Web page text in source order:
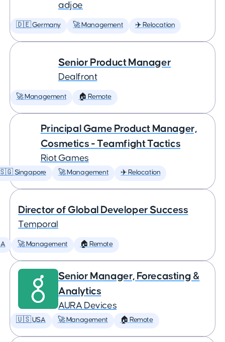
adjoe
🇩🇪 Germany 🚀 Management ✈️ Relocation
Senior Product Manager
Dealfront
🚀 Management 🏠 Remote
Principal Game Product Manager,
Cosmetics - Teamfight Tactics
Riot Games
Singapore 🚀 Management ✈️ Relocation
Director of Global Developer Success
Temporal
🚀 Management 🏠 Remote
Senior Manager, Forecasting &
Analytics
AURA Devices
🇺🇸 USA 🚀 Management 🏠 Remote